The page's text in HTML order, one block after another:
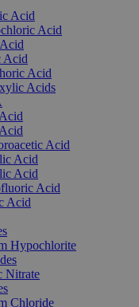
Acid
Acid
Acid
Acid
Acids
Acid
Acid
Acid
Acid
Acid
Hypochlorite
Nitrate
Chloride